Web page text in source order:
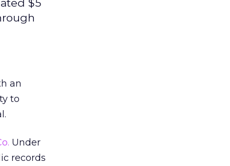
$5
an
to
Under
records